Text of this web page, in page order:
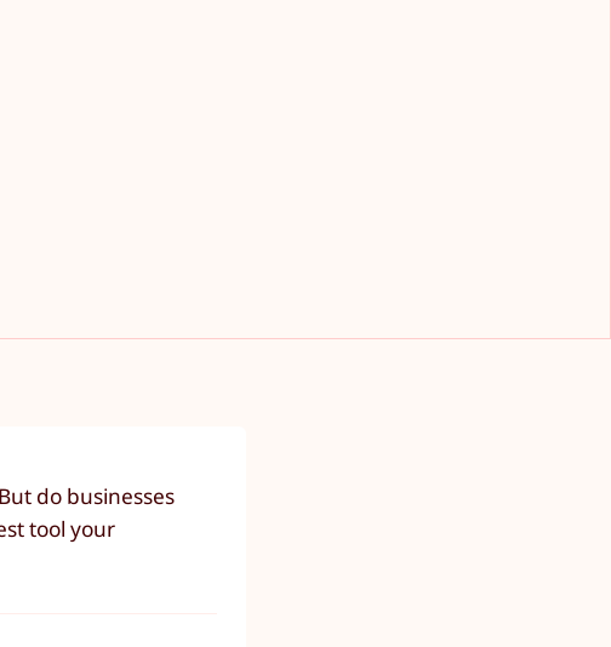
do businesses
tool your